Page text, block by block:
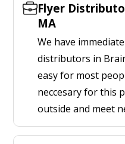
Flyer
MA
We have
distributors in
easy for most
neccesary for this
outside and meet